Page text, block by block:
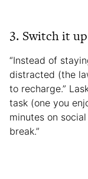
3. Switch it
“Instead of
distracted (the
to recharge.”
task (one you
minutes on
break.”